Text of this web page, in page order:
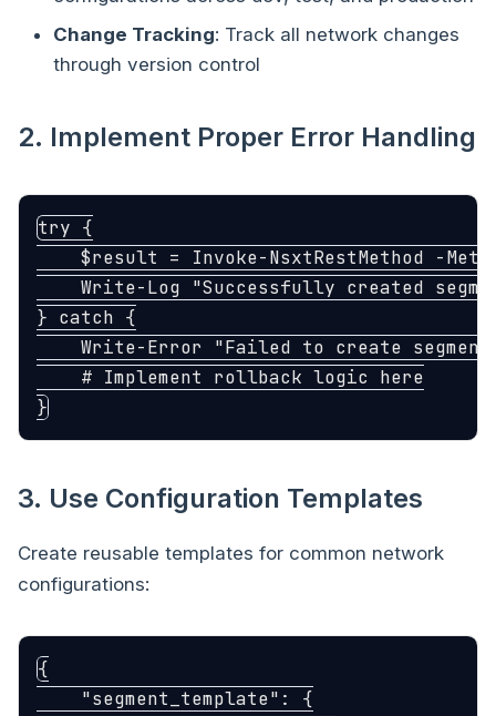
Change Tracking: Track all network changes
through version control
2. Implement Proper Error Handling
try {
$result
= Invoke-NsxtRestMethod
-
Write-Log
"Successfully created
} catch {
Write-Error
"Failed to create
# Implement rollback logic here
}
3. Use Configuration Templates
Create reusable templates for common network
configurations:
{
"segment_template" :
{